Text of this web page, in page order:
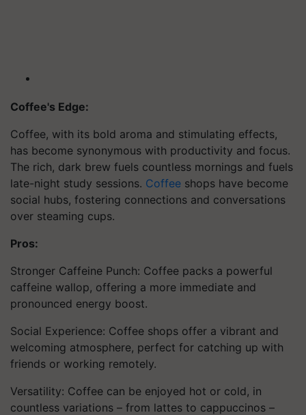
Coffee's Edge:
Coffee, with its bold aroma and stimulating effects,
has become synonymous with productivity and focus.
The rich, dark brew fuels countless mornings and fuels
late-night study sessions. Coffee shops have become
social hubs, fostering connections and conversations
over steaming cups.
Pros:
Stronger Caffeine Punch: Coffee packs a powerful
caffeine wallop, offering a more immediate and
pronounced energy boost.
Social Experience: Coffee shops offer a vibrant and
welcoming atmosphere, perfect for catching up with
friends or working remotely.
Versatility: Coffee can be enjoyed hot or cold, in
countless variations – from lattes to cappuccinos –